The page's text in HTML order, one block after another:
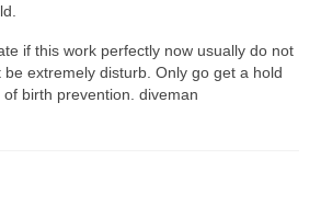
if this work perfectly now usually do not
be extremely disturb. Only go get a hold
birth prevention. diveman